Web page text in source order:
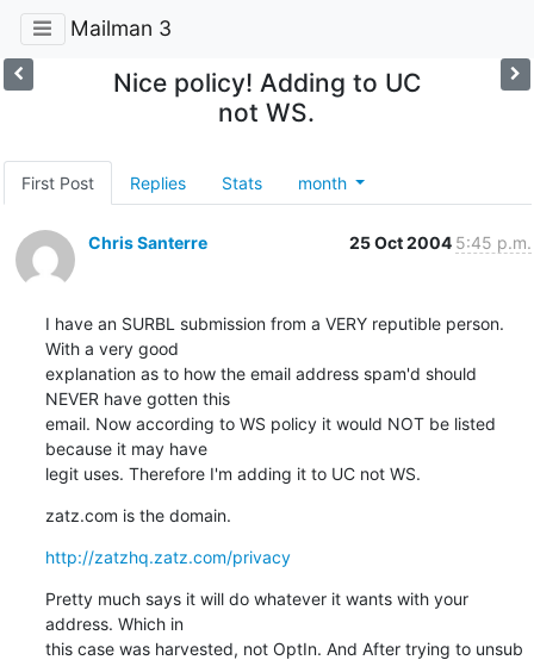
Mailman 3
Nice policy! Adding to UC
not WS.
First Post Replies Stats month
Chris Santerre 25 Oct 2004 5:45 p.m.
I have an SURBL submission from a VERY reputible person.
With a very good
explanation as to how the email address spam'd should
NEVER have gotten this
email. Now according to WS policy it would NOT be listed
because it may have
legit uses. Therefore I'm adding it to UC not WS.
zatz.com is the domain.
http://zatzhq.zatz.com/privacy
Pretty much says it will do whatever it wants with your
address. Which in
this case was harvested, not OptIn. And After trying to unsub